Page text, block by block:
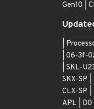
Gen10 |
|
| 06-3f-
| SKL-
SKX-SP
CLX-SP
APL |